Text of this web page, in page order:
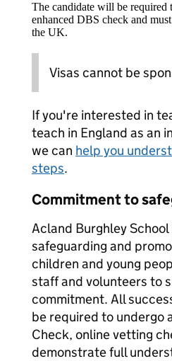
The candidate will be required
enhanced DBS check and
the UK.
Visas cannot be
If you're interested in
teach in England as an
we can help you
steps.
Commitment to
Acland Burghley
safeguarding and
children and young
staff and volunteers to
commitment. All
be required to undergo
Check, online vetting
demonstrate full